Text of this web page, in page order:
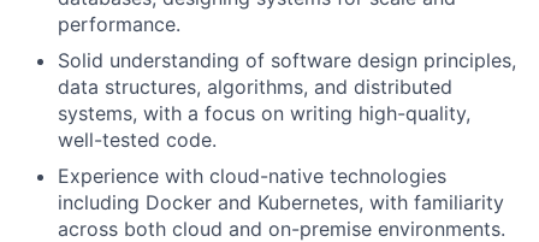
performance.
Solid understanding of software design principles,
data structures, algorithms, and distributed
systems, with a focus on writing high-quality,
well-tested code.
Experience with cloud-native technologies
including Docker and Kubernetes, with familiarity
across both cloud and on-premise environments.